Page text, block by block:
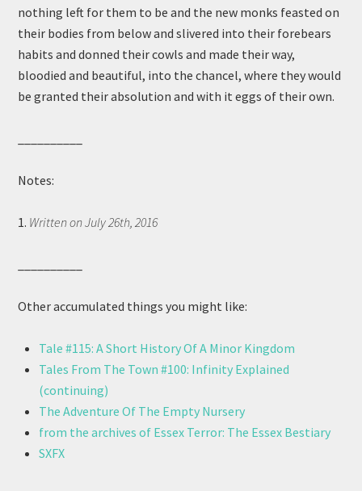
nothing left for them to be and the new monks feasted on
their bodies from below and slivered into their forebears
habits and donned their cowls and made their way,
bloodied and beautiful, into the chancel, where they would
be granted their absolution and with it eggs of their own.
Notes:
1. Written on July 26th, 2016
Other accumulated things you might like:
Tale #115: A Short History Of A Minor Kingdom
Tales From The Town #100: Infinity Explained
(continuing)
The Adventure Of The Empty Nursery
from the archives of Essex Terror: The Essex Bestiary
SXFX